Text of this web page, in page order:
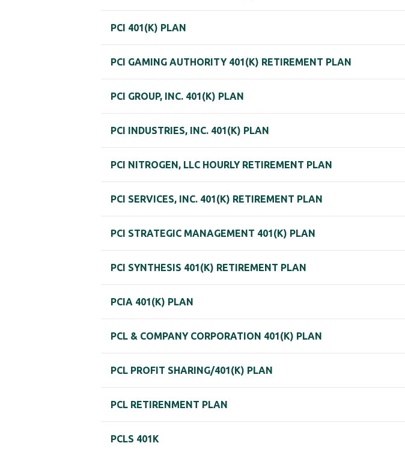
PCI 401(K) PLAN
PCI GAMING AUTHORITY 401(K) RETIREMENT PLAN
PCI GROUP, INC. 401(K) PLAN
PCI INDUSTRIES, INC. 401(K) PLAN
PCI NITROGEN, LLC HOURLY RETIREMENT PLAN
PCI SERVICES, INC. 401(K) RETIREMENT PLAN
PCI STRATEGIC MANAGEMENT 401(K) PLAN
PCI SYNTHESIS 401(K) RETIREMENT PLAN
PCIA 401(K) PLAN
PCL & COMPANY CORPORATION 401(K) PLAN
PCL PROFIT SHARING/401(K) PLAN
PCL RETIRENMENT PLAN
PCLS 401K